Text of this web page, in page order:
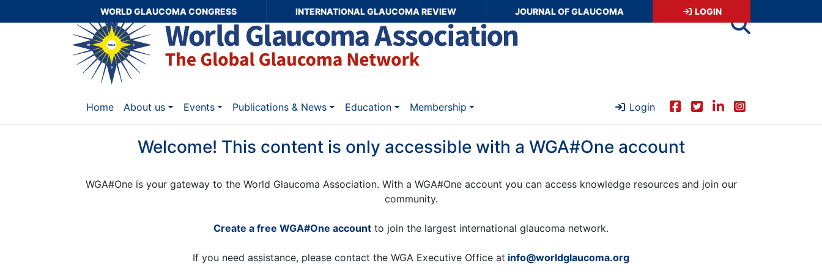
WORLD GLAUCOMA CONGRESS INTERNATIONAL GLAUCOMA REVIEW JOURNAL OF GLAUCOMA LOGIN
Home About us Events Publications & News Education Membership Login
Welcome! This content is only accessible with a WGA#One account
WGA#One is your gateway to the World Glaucoma Association. With a WGA#One account you can access knowledge resources and join our
community.
Create a free WGA#One account to join the largest international glaucoma network.
If you need assistance, please contact the WGA Executive Office at info@worldglaucoma.org